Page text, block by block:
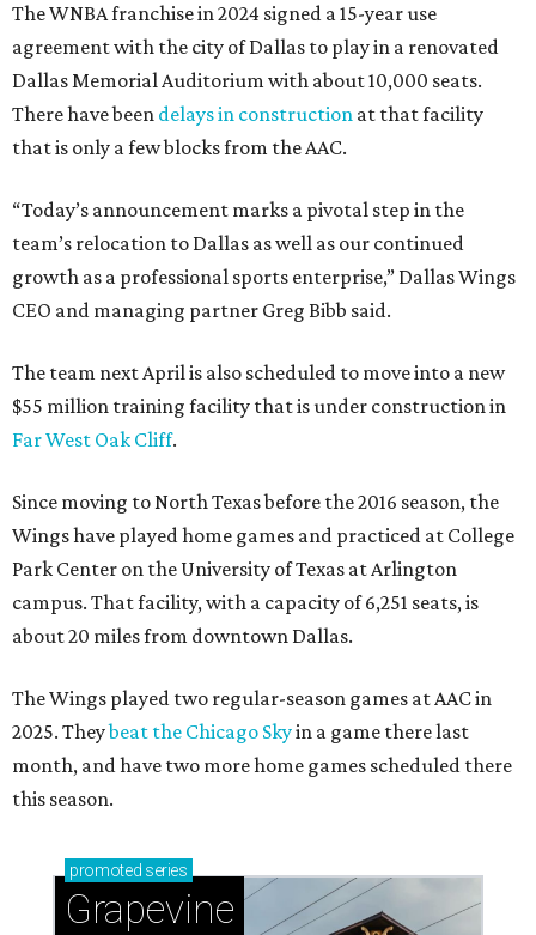
The WNBA franchise in 2024 signed a 15-year use
agreement with the city of Dallas to play in a renovated
Dallas Memorial Auditorium with about 10,000 seats.
There have been delays in construction at that facility
that is only a few blocks from the AAC.
“Today’s announcement marks a pivotal step in the
team’s relocation to Dallas as well as our continued
growth as a professional sports enterprise,” Dallas Wings
CEO and managing partner Greg Bibb said.
The team next April is also scheduled to move into a new
$55 million training facility that is under construction in
Far West Oak Cliff.
Since moving to North Texas before the 2016 season, the
Wings have played home games and practiced at College
Park Center on the University of Texas at Arlington
campus. That facility, with a capacity of 6,251 seats, is
about 20 miles from downtown Dallas.
The Wings played two regular-season games at AAC in
2025. Theybeat the Chicago Skyin a game there last
month, and have two more home games scheduled there
this season.
promoted series
Grapevine